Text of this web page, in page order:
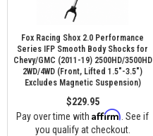
Fox Racing Shox 2.0 Performance
Series IFP Smooth Body Shocks for
Chevy/GMC (2011-19) 2500HD/3500HD
2WD/4WD (Front, Lifted 1.5"-3.5")
Excludes Magnetic Suspension)
$229.95
Pay over time with Affirm . See if
you qualify at checkout.